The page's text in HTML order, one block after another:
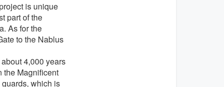
is unique
part of the
As for the
to the Nablus
4,000 years
the Magnificent
which is